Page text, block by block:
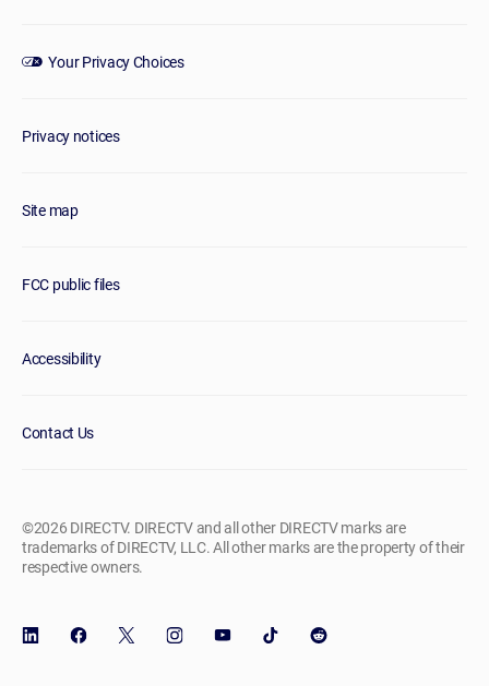
Your Privacy Choices
Privacy notices
Site map
FCC public files
Accessibility
Contact Us
©2026 DIRECTV. DIRECTV and all other DIRECTV marks are
trademarks of DIRECTV, LLC. All other marks are the property of their
respective owners.